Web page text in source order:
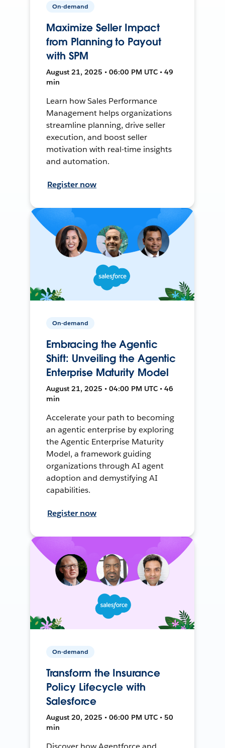
On-demand
Maximize Seller Impact
from Planning to Payout
with SPM
August 21, 2025 • 06:00 PM UTC • 49
min
Learn how Sales Performance
Management helps organizations
streamline planning, drive seller
execution, and boost seller
motivation with real-time insights
and automation.
Register now
On-demand
Embracing the Agentic
Shift: Unveiling the Agentic
Enterprise Maturity Model
August 21, 2025 • 04:00 PM UTC • 46
min
Accelerate your path to becoming
an agentic enterprise by exploring
the Agentic Enterprise Maturity
Model, a framework guiding
organizations through AI agent
adoption and demystifying AI
capabilities.
Register now
On-demand
Transform the Insurance
Policy Lifecycle with
Salesforce
August 20, 2025 • 06:00 PM UTC • 50
min